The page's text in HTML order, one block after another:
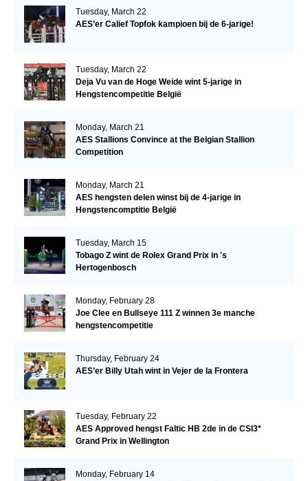
Tuesday, March 22
AES’er Calief Topfok kampioen bij de 6-jarige!
Tuesday, March 22
Deja Vu van de Hoge Weide wint 5-jarige in
Hengstencompetitie België
Monday, March 21
AES Stallions Convince at the Belgian Stallion
Competition
Monday, March 21
AES hengsten delen winst bij de 4-jarige in
Hengstencomptitie België
Tuesday, March 15
Tobago Z wint de Rolex Grand Prix in 's
Hertogenbosch
Monday, February 28
Joe Clee en Bullseye 111 Z winnen 3e manche
hengstencompetitie
Thursday, February 24
AES’er Billy Utah wint in Vejer de la Frontera
Tuesday, February 22
AES Approved hengst Faltic HB 2de in de CSI3*
Grand Prix in Wellington
Monday, February 14